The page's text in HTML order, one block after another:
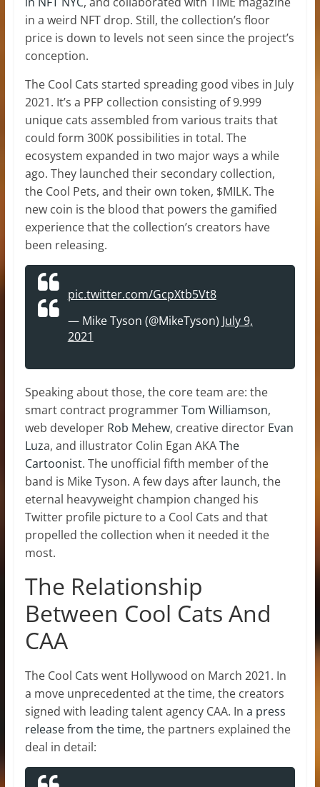
in a weird NFT drop. Still, the collection’s floor
price is down to levels not seen since the project’s
conception.
The Cool Cats started spreading good vibes in July
2021. It’s a PFP collection consisting of 9.999
unique cats assembled from various traits that
could form 300K possibilities in total. The
ecosystem expanded in two major ways a while
ago. They launched their secondary collection,
the Cool Pets, and their own token, $MILK. The
new coin is the blood that powers the gamified
experience that the collection’s creators have
been releasing.
pic.twitter.com/GcpXtb5Vt8
— Mike Tyson (@MikeTyson) July 9,
2021
Speaking about those, the core team are: the
smart contract programmerTom Williamson,
web developer Rob Mehew, creative director Evan
Luza, and illustrator Colin Egan AKAThe
Cartoonist. The unofficial fifth member of the
band is Mike Tyson. A few days after launch, the
eternal heavyweight champion changed his
Twitter profile picture to a Cool Cats and that
propelled the collection when it needed it the
most.
The Relationship
Between Cool Cats And
CAA
The Cool Cats went Hollywood on March 2021. In
a move unprecedented at the time, the creators
signed with leading talent agency CAA. In a press
release from the time, the partners explained the
deal in detail: